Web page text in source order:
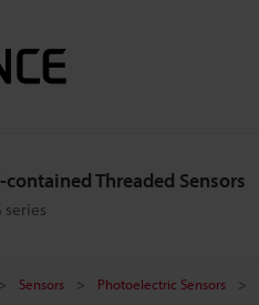
contained Threaded Sensors
series
Sensors Photoelectric Sensors